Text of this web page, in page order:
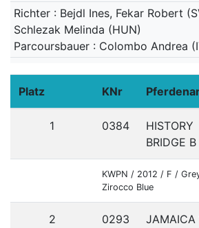
Richter : Bejdl Ines, Fekar Robert
Schlezak Melinda (HUN)
Parcoursbauer : Colombo Andrea
Platz KNr
1 0384
HISTORY
BRIDGE B
KWPN / 2012 / F /
Zirocco Blue
2 0293
JAMAICA